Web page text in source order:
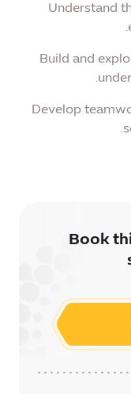
Understand
Build and
Develop
Book